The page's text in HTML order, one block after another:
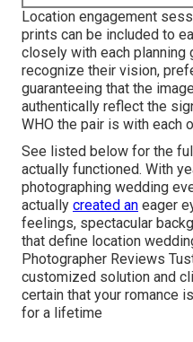
Location engagement
prints can be included to
closely with each planning
recognize their vision,
guaranteeing that the
authentically reflect the
WHO the pair is with each
See listed below for the
actually functioned. With
photographing wedding
actually created an eager
feelings, spectacular
that define location
Photographer Reviews
customized solution and
certain that your romance
for a lifetime